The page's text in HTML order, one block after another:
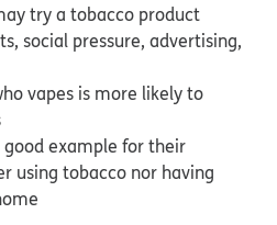
try a tobacco product
social pressure, advertising,
vapes is more likely to
good example for their
using tobacco nor having